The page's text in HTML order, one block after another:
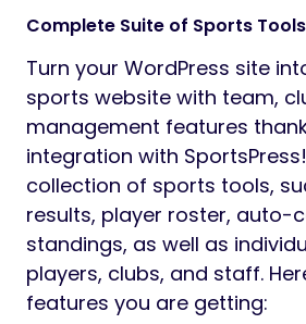
Complete Suite of Sports Tools
Turn your WordPress site
sports website with team,
management features
integration with
collection of sports tools,
results, player roster, auto-
standings, as well as
players, clubs, and staff.
features you are getting: